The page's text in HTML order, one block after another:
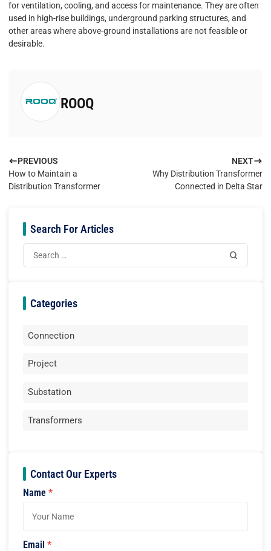
for ventilation, cooling, and access for maintenance. They are often
used in high-rise buildings, underground parking structures, and
other areas where above-ground installations are not feasible or
desirable.
ROOQ
PREVIOUS
How to Maintain a
Distribution Transformer
NEXT
Why Distribution Transformer
Connected in Delta Star
Search For Articles
Categories
Connection
Project
Substation
Transformers
Contact Our Experts
Name *
Email *